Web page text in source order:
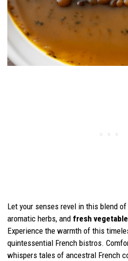
Let your senses revel in this blend
aromatic herbs, and fresh
Experience the warmth of this
quintessential French bistros.
whispers tales of ancestral French